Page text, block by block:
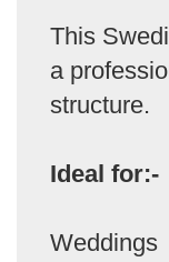
This
a
structure.
Ideal for:-
Weddings